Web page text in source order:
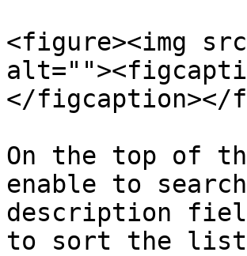
<figure><img
</figcaption></
On the top of
enable to
description
to sort the